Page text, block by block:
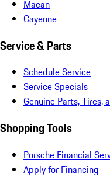
Macan
Cayenne
Service & Parts
Schedule Service
Service Specials
Genuine Parts, Tires,
Shopping Tools
Porsche Financial
Apply for Financing